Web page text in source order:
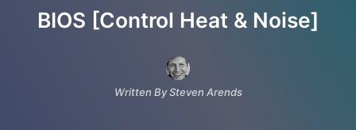
BIOS [Control Heat & Noise]
Written By Steven Arends